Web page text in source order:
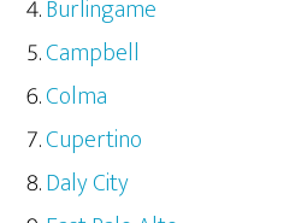
Burlingame
Campbell
Colma
Cupertino
Daly City